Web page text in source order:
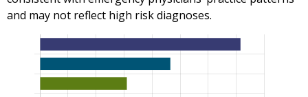
and may not reflect high risk diagnoses.